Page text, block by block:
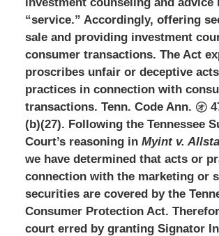
“service.” Accordingly, offering
sale and providing investment
consumer transactions. The Act
proscribes unfair or deceptive
practices in connection with
transactions. Tenn. Code Ann. ㋔
(b)(27). Following the Tennessee
Court’s reasoning in Myint v.
we have determined that acts or
connection with the marketing or
securities are covered by the
Consumer Protection Act.
court erred by granting Signator